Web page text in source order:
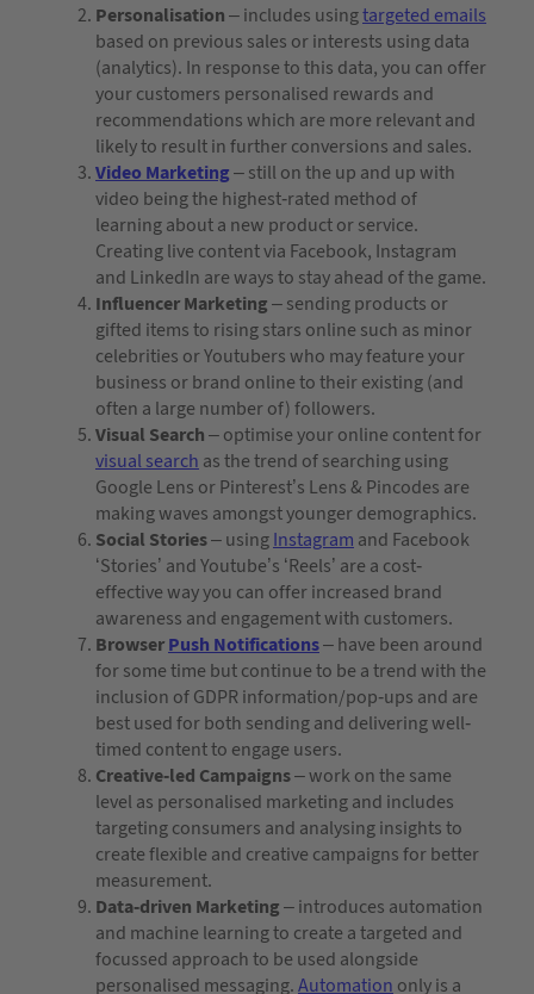
Personalisation– includes usingtargeted emails
based on previous sales or interests using data
(analytics). In response to this data, you can offer
your customers personalised rewards and
recommendations which are more relevant and
likely to result in further conversions and sales.
Video Marketing– still on the up and up with
video being the highest-rated method of
learning about a new product or service.
Creating live content via Facebook, Instagram
and LinkedIn are ways to stay ahead of the game.
Influencer Marketing– sending products or
gifted items to rising stars online such as minor
celebrities or Youtubers who may feature your
business or brand online to their existing (and
often a large number of) followers.
Visual Search– optimise your online content for
visual search as the trend of searching using
Google Lens or Pinterest’s Lens & Pincodes are
making waves amongst younger demographics.
Social Stories– usingInstagram and Facebook
‘Stories’ and Youtube’s ‘Reels’ are a cost-
effective way you can offer increased brand
awareness and engagement with customers.
BrowserPush Notifications– have been around
for some time but continue to be a trend with the
inclusion of GDPR information/pop-ups and are
best used for both sending and delivering well-
timed content to engage users.
Creative-led Campaigns– work on the same
level as personalised marketing and includes
targeting consumers and analysing insights to
create flexible and creative campaigns for better
measurement.
Data-driven Marketing– introduces automation
and machine learning to create a targeted and
focussed approach to be used alongside
personalised messaging.Automation only is a